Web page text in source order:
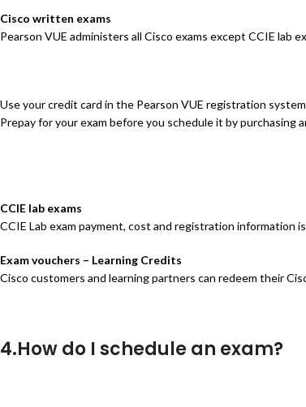
Cisco written exams
Pearson VUE administers all Cisco exams except CCIE lab
Use your credit card in the Pearson VUE registration system
Prepay for your exam before you schedule it by purchasing
CCIE lab exams
CCIE Lab exam payment, cost and registration information
Exam vouchers – Learning Credits
Cisco customers and learning partners can redeem their
4.How do I schedule an exam?